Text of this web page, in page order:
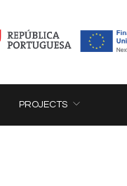
PROJECTS